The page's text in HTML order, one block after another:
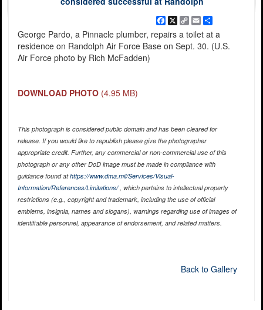
Facebook
X
Copy
Link
EmailShare
George Pardo, a Pinnacle plumber, repairs a toilet at a
residence on Randolph Air Force Base on Sept. 30. (U.S.
Air Force photo by Rich McFadden)
DOWNLOAD PHOTO (4.95 MB)
This photograph is considered public domain and has been cleared for
release. If you would like to republish please give the photographer
appropriate credit. Further, any commercial or non-commercial use of this
photograph or any other DoD image must be made in compliance with
guidance found athttps://www.dma.mil/Services/Visual-
Information/References/Limitations/, which pertains to intellectual property
restrictions (e.g., copyright and trademark, including the use of official
emblems, insignia, names and slogans), warnings regarding use of images of
identifiable personnel, appearance of endorsement, and related matters.
Back to Gallery